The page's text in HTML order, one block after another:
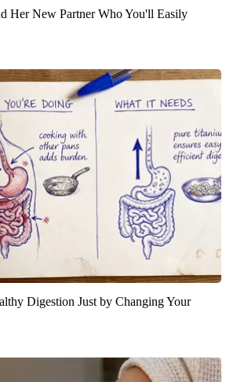
Her New Partner Who You'll Easily
Digestion Just by Changing Your